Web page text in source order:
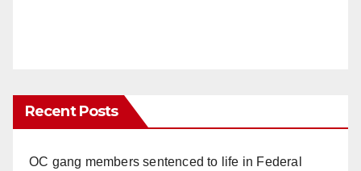
Recent Posts
OC gang members sentenced to life in Federal